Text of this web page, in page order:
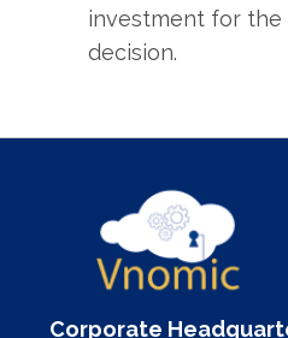
investment for the
decision.
Corporate